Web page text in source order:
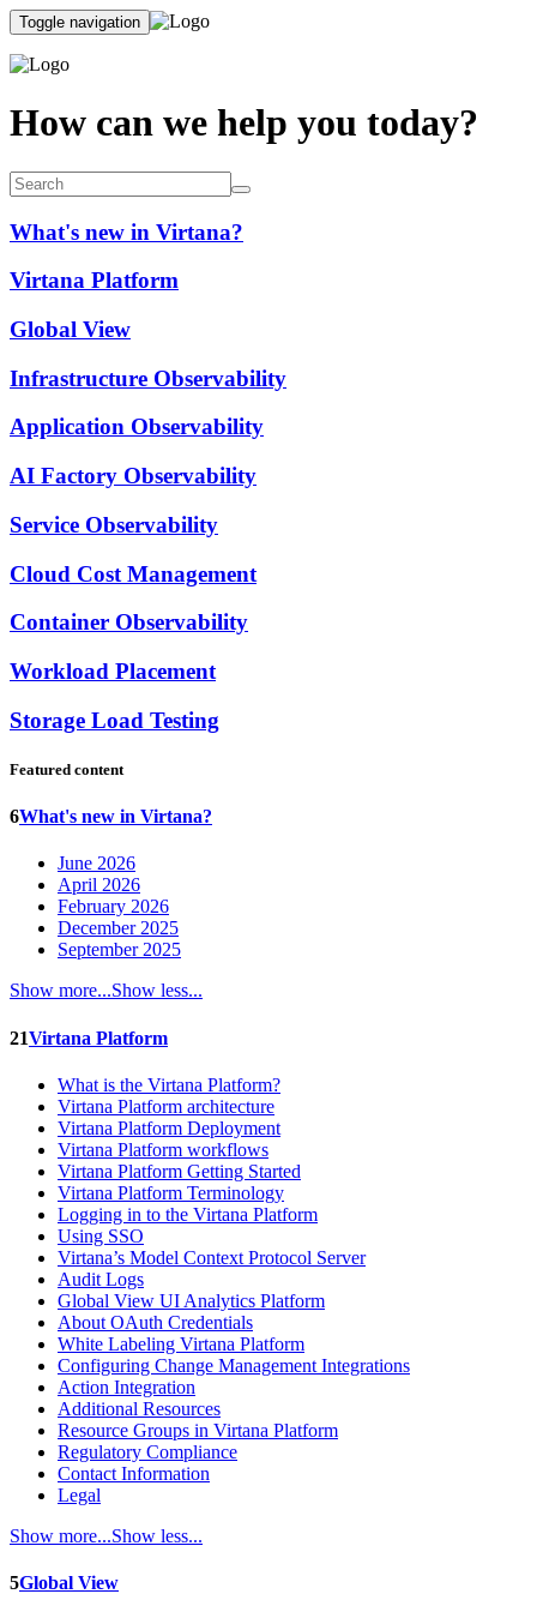
Toggle navigation
How can we help you today?
What's new in Virtana?
Virtana Platform
Global View
Infrastructure Observability
Application Observability
AI Factory Observability
Service Observability
Cloud Cost Management
Container Observability
Workload Placement
Storage Load Testing
Featured content
6What's new in Virtana?
June 2026
April 2026
February 2026
December 2025
September 2025
Show more...Show less...
21Virtana Platform
What is the Virtana Platform?
Virtana Platform architecture
Virtana Platform Deployment
Virtana Platform workflows
Virtana Platform Getting Started
Virtana Platform Terminology
Logging in to the Virtana Platform
Using SSO
Virtana’s Model Context Protocol Server
Audit Logs
Global View UI Analytics Platform
About OAuth Credentials
White Labeling Virtana Platform
Configuring Change Management Integrations
Action Integration
Additional Resources
Resource Groups in Virtana Platform
Regulatory Compliance
Contact Information
Legal
Show more...Show less...
5Global View